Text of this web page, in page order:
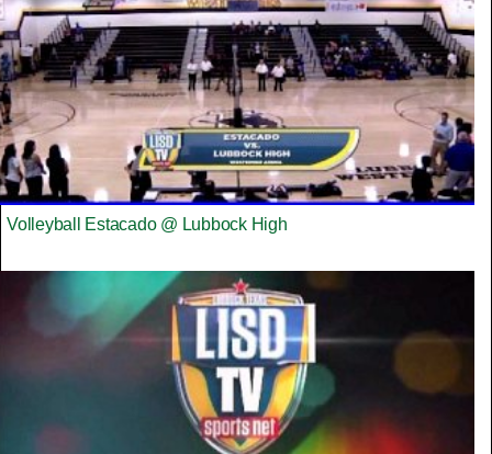
Volleyball Estacado @ Lubbock High